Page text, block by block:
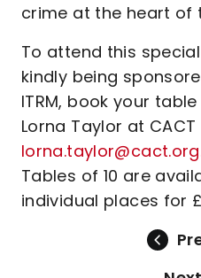
crime at the heart of
To attend this
kindly being
ITRM, book your
Lorna Taylor at CACT
Tables of 10 are
individual places for